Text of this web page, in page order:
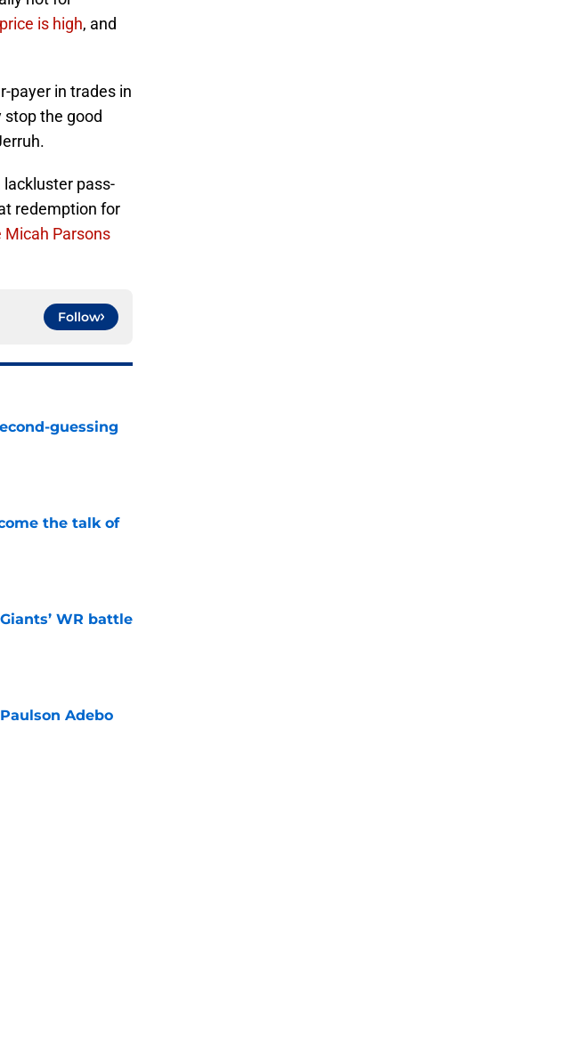
is high, and
payer in trades in
stop the good
pass-
redemption for
Micah Parsons
Follow
guessing
the talk of
WR battle
Adebo